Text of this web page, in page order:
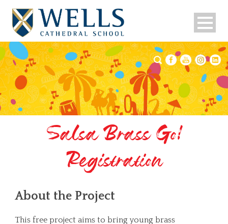
Salsa Brass Go!
Registration
About the Project
This free project aims to bring young brass